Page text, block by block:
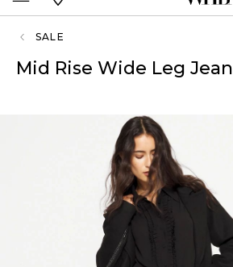
SALE
Mid Rise Wide Leg Jean